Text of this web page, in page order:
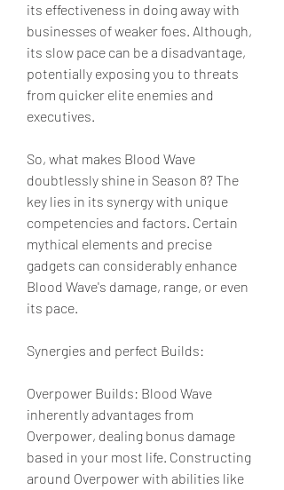
its effectiveness in doing away with
businesses of weaker foes. Although,
its slow pace can be a disadvantage,
potentially exposing you to threats
from quicker elite enemies and
executives.
So, what makes Blood Wave
doubtlessly shine in Season 8? The
key lies in its synergy with unique
competencies and factors. Certain
mythical elements and precise
gadgets can considerably enhance
Blood Wave's damage, range, or even
its pace.
Synergies and perfect Builds:
Overpower Builds: Blood Wave
inherently advantages from
Overpower, dealing bonus damage
based in your most life. Constructing
around Overpower with abilities like